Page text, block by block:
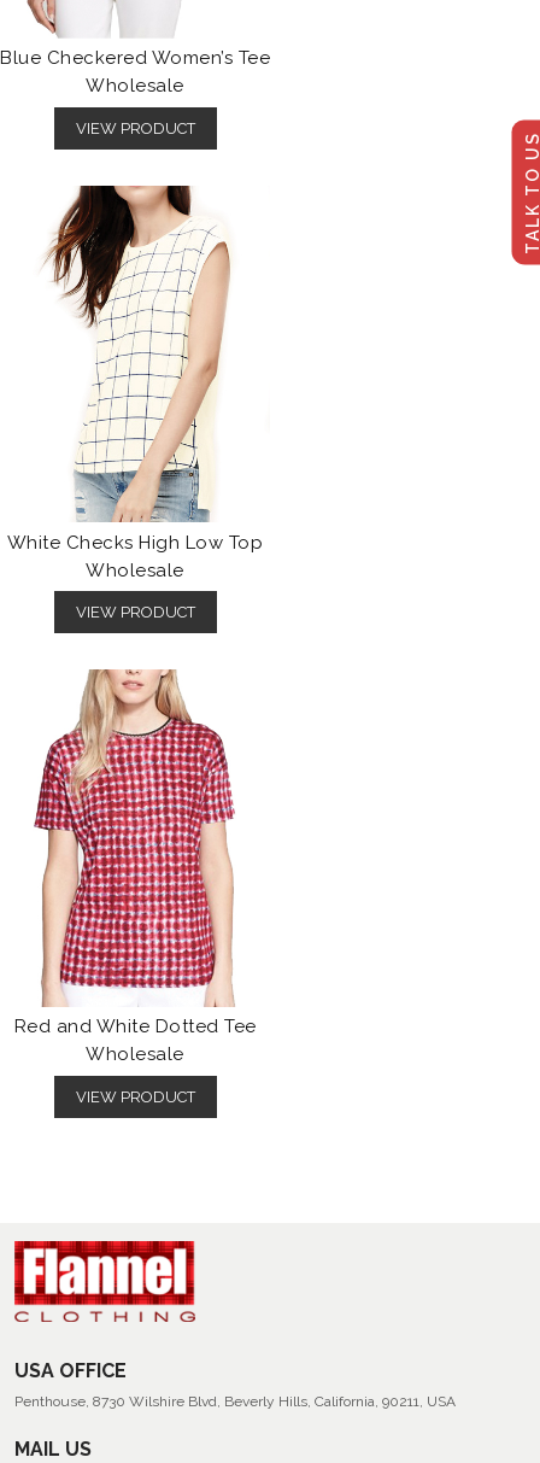
TALK
Blue Checkered Women’s Tee
Wholesale
VIEW PRODUCT
White Checks High Low Top
Wholesale
VIEW PRODUCT
Red and White Dotted Tee
Wholesale
VIEW PRODUCT
USA OFFICE
Penthouse, 8730 Wilshire Blvd, Beverly Hills, California, 90211, USA
MAIL US